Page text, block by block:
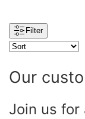
Filter
Our
Join us for